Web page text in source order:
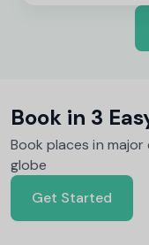
Book in 3
Book places in
globe
Get Started